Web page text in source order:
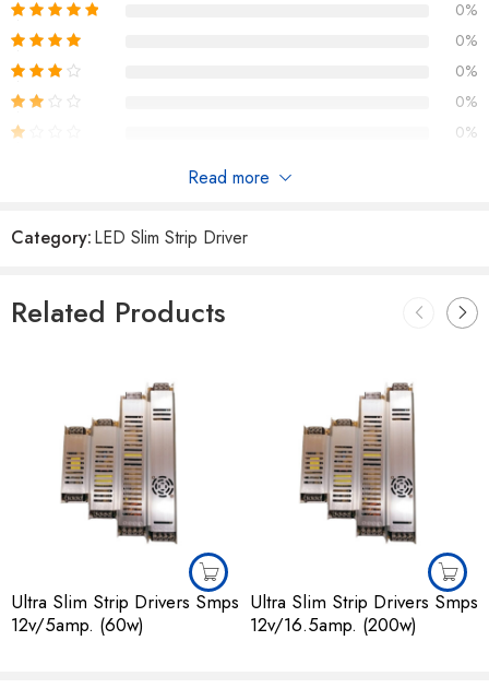
0%
0%
0%
0%
0%
Read more
Category:LED Slim Strip Driver
Related Products
Ultra Slim Strip Drivers Smps
12v/5amp. (60w)
Ultra Slim Strip Drivers Smps
12v/16.5amp. (200w)